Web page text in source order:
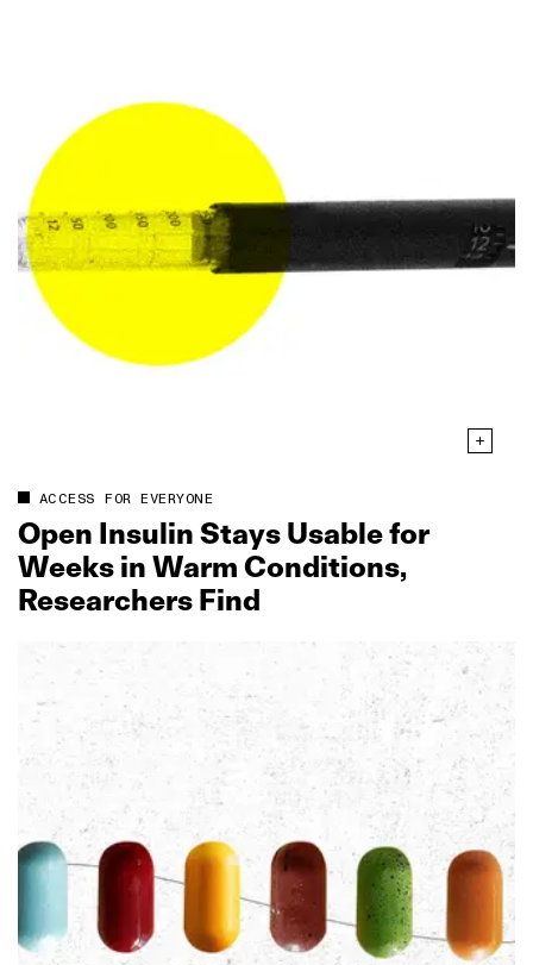
ACCESS FOR EVERYONE
Open Insulin Stays Usable for
Weeks in Warm Conditions,
Researchers Find